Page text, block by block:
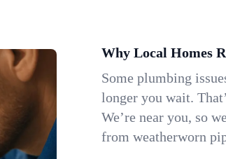
Why Local Homes
Some plumbing
longer you wait.
We’re near you, so
from weatherworn